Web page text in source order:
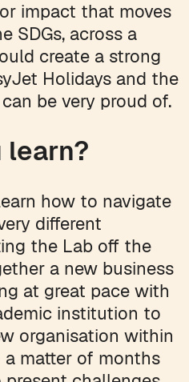
impact that moves
SDGs, across a
create a strong
Holidays and the
be very proud of.
learn?
how to navigate
different
the Lab off the
a new business
at great pace with
institution to
organisation within
matter of months